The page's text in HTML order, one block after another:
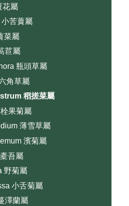
花屬
小苦藚屬
菜屬
苣屬
瓶頭草屬
角草屬
稻搓菜屬
果菊屬
薄雪草屬
濱菊屬
吾屬
野菊屬
小舌菊屬
澤蘭屬